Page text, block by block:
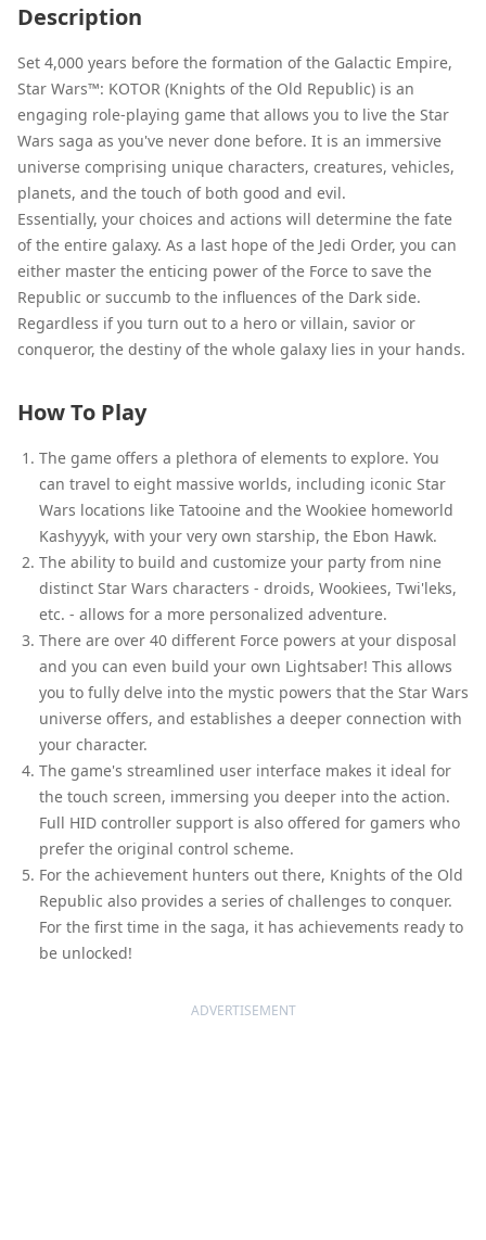
Description
Set 4,000 years before the formation of the Galactic Empire,
Star Wars™: KOTOR (Knights of the Old Republic) is an
engaging role-playing game that allows you to live the Star
Wars saga as you've never done before. It is an immersive
universe comprising unique characters, creatures, vehicles,
planets, and the touch of both good and evil.
Essentially, your choices and actions will determine the fate
of the entire galaxy. As a last hope of the Jedi Order, you can
either master the enticing power of the Force to save the
Republic or succumb to the influences of the Dark side.
Regardless if you turn out to a hero or villain, savior or
conqueror, the destiny of the whole galaxy lies in your hands.
How To Play
The game offers a plethora of elements to explore. You
can travel to eight massive worlds, including iconic Star
Wars locations like Tatooine and the Wookiee homeworld
Kashyyyk, with your very own starship, the Ebon Hawk.
The ability to build and customize your party from nine
distinct Star Wars characters - droids, Wookiees, Twi'leks,
etc. - allows for a more personalized adventure.
There are over 40 different Force powers at your disposal
and you can even build your own Lightsaber! This allows
you to fully delve into the mystic powers that the Star Wars
universe offers, and establishes a deeper connection with
your character.
The game's streamlined user interface makes it ideal for
the touch screen, immersing you deeper into the action.
Full HID controller support is also offered for gamers who
prefer the original control scheme.
For the achievement hunters out there, Knights of the Old
Republic also provides a series of challenges to conquer.
For the first time in the saga, it has achievements ready to
be unlocked!
ADVERTISEMENT